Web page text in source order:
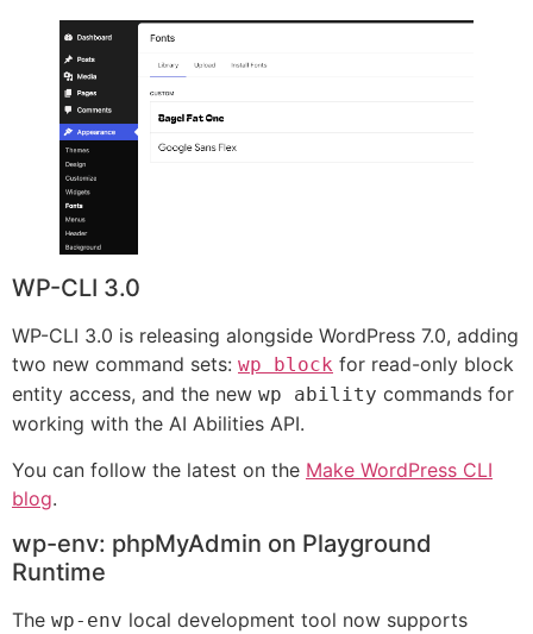
WP-CLI 3.0
WP-CLI 3.0 is releasing alongside WordPress 7.0, adding
two new command sets: wp block for read-only block
entity access, and the new wp ability commands for
working with the AI Abilities API.
You can follow the latest on the Make WordPress CLI
blog.
wp-env: phpMyAdmin on Playground
Runtime
The wp-env local development tool now supports